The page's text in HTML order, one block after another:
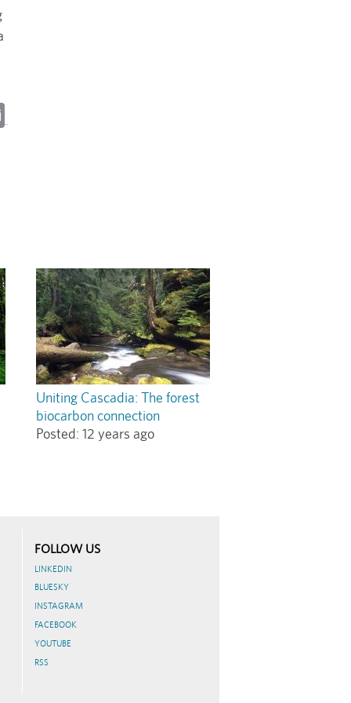
Uniting Cascadia: The forest
biocarbon connection
Posted: 12 years ago
FOLLOW US
LINKEDIN
BLUESKY
INSTAGRAM
FACEBOOK
YOUTUBE
RSS